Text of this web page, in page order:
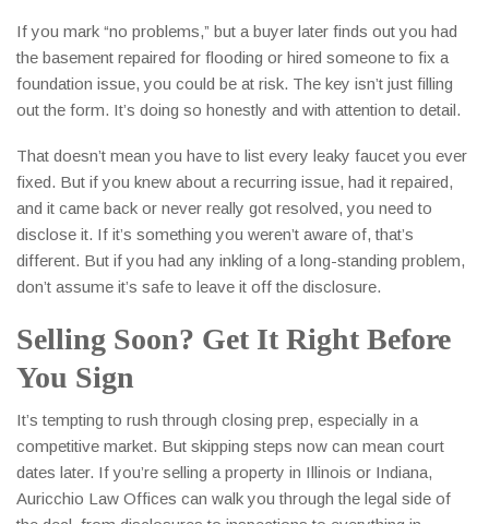
If you mark “no problems,” but a buyer later finds out you had
the basement repaired for flooding or hired someone to fix a
foundation issue, you could be at risk. The key isn’t just filling
out the form. It’s doing so honestly and with attention to detail.
That doesn’t mean you have to list every leaky faucet you ever
fixed. But if you knew about a recurring issue, had it repaired,
and it came back or never really got resolved, you need to
disclose it. If it’s something you weren’t aware of, that’s
different. But if you had any inkling of a long-standing problem,
don’t assume it’s safe to leave it off the disclosure.
Selling Soon? Get It Right Before
You Sign
It’s tempting to rush through closing prep, especially in a
competitive market. But skipping steps now can mean court
dates later. If you’re selling a property in Illinois or Indiana,
Auricchio Law Offices can walk you through the legal side of